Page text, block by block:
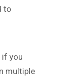
to
if you
multiple